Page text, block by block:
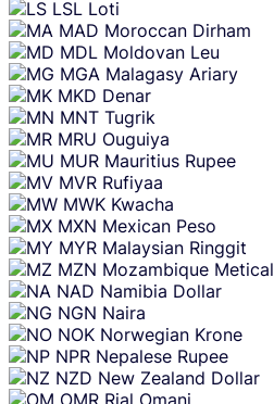
LSL Loti
MAD Moroccan Dirham
MDL Moldovan Leu
MGA Malagasy Ariary
MKD Denar
MNT Tugrik
MRU Ouguiya
MUR Mauritius Rupee
MVR Rufiyaa
MWK Kwacha
MXN Mexican Peso
MYR Malaysian Ringgit
MZN Mozambique Metical
NAD Namibia Dollar
NGN Naira
NOK Norwegian Krone
NPR Nepalese Rupee
NZD New Zealand Dollar
OMR Rial Omani